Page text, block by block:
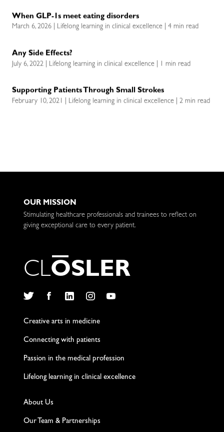
When GLP-1s meet eating disorders
March 6, 2026 | Lifelong learning in clinical excellence | 4 min read
Any Side Effects?
July 6, 2022 | Lifelong learning in clinical excellence | 1 min read
Supporting Patients Through Small Strokes
February 10, 2021 | Lifelong learning in clinical excellence | 2 min read
OUR MISSION
Stimulating healthcare professionals and trainees to reflect on
giving exceptional care to every patient.
CLOSLER
Creative arts in medicine
Connecting with patients
Passion in the medical profession
Lifelong learning in clinical excellence
About Us
Our Team & Partnerships